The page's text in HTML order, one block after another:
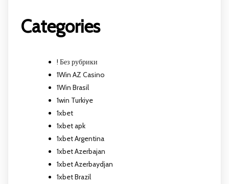
Categories
! Без рубрики
1Win AZ Casino
1Win Brasil
1win Turkiye
1xbet
1xbet apk
1xbet Argentina
1xbet Azerbajan
1xbet Azerbaydjan
1xbet Brazil